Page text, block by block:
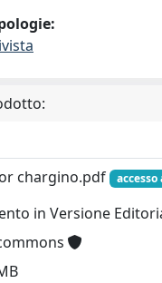
chargino.pdf
in Versione